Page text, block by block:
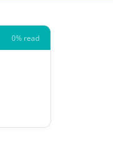
0% read